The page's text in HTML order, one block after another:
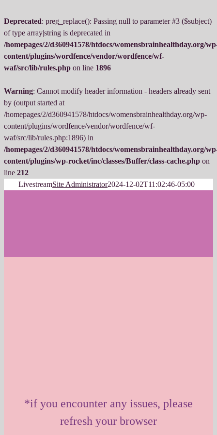
Deprecated: preg_replace(): Passing null to parameter #3 ($subject)
of type array|string is deprecated in
/homepages/2/d360941578/htdocs/womensbrainhealthday.org/
content/plugins/wordfence/vendor/wordfence/wf-
waf/src/lib/rules.php on line 1896
Warning: Cannot modify header information - headers already sent
by (output started at
/homepages/2/d360941578/htdocs/womensbrainhealthday.org/wp-
content/plugins/wordfence/vendor/wordfence/wf-
waf/src/lib/rules.php:1896) in
/homepages/2/d360941578/htdocs/womensbrainhealthday.org/
content/plugins/wp-rocket/inc/classes/Buffer/class-cache.php on
line 212
LivestreamSite Administrator2024-12-02T11:02:46-05:00
*if you encounter any issues, please
refresh your browser